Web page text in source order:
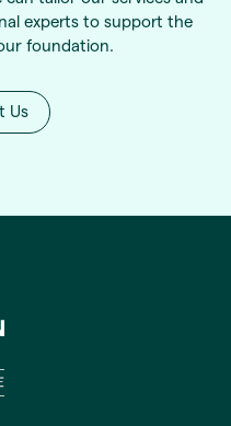
experts to support the
foundation.
Us